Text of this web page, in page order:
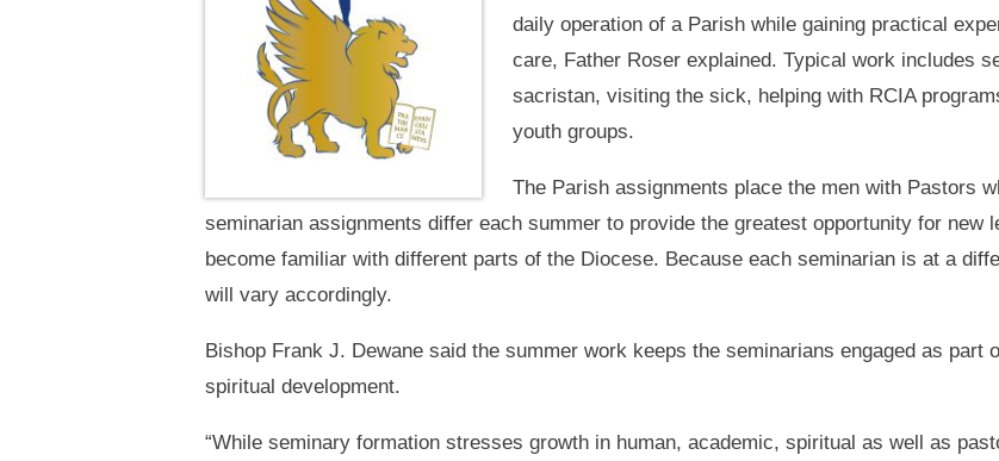
daily operation of a Parish while gaining practical
care, Father Roser explained. Typical work includes
sacristan, visiting the sick, helping with RCIA
youth groups.
The Parish assignments place the men with Pastors
seminarian assignments differ each summer to provide the greatest opportunity for new
become familiar with different parts of the Diocese. Because each seminarian is at a
will vary accordingly.
Bishop Frank J. Dewane said the summer work keeps the seminarians engaged as part
spiritual development.
“While seminary formation stresses growth in human, academic, spiritual as well as